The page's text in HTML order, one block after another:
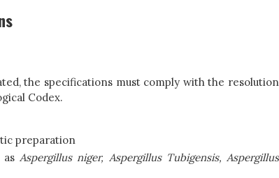
the specifications must comply with the resolution
Codex.
preparation
asAspergillus niger, Aspergillus Tubigensis, Aspergillus